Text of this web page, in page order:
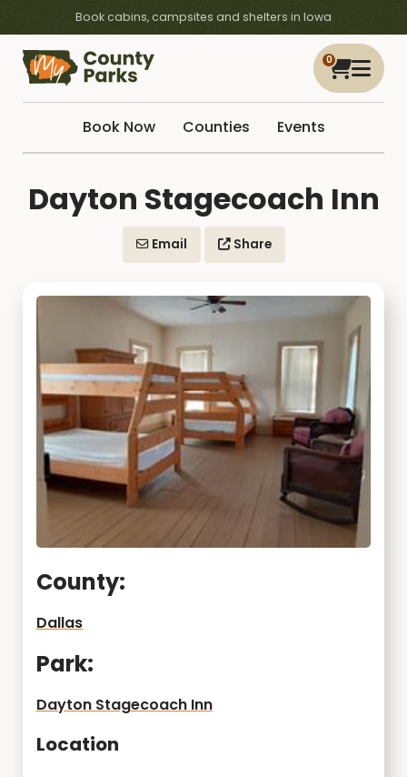
Book cabins, campsites and shelters in Iowa
0
Book Now Counties Events
Dayton Stagecoach Inn
Email Share
County:
Dallas
Park:
Dayton Stagecoach Inn
Location